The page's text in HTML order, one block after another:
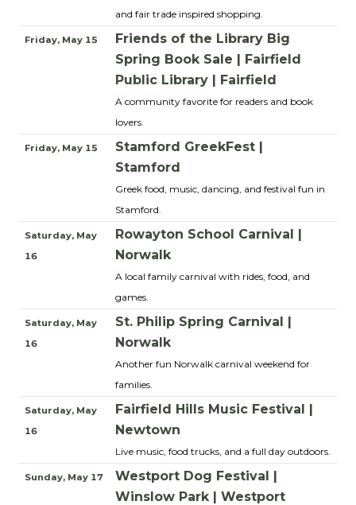
and fair trade inspired shopping.
Friday, May 15
Friends of the Library Big
Spring Book Sale | Fairfield
Public Library | Fairfield
A community favorite for readers and book
lovers.
Friday, May 15
Stamford GreekFest |
Stamford
Greek food, music, dancing, and festival fun in
Stamford.
Saturday, May
16
Rowayton School Carnival |
Norwalk
A local family carnival with rides, food, and
games.
Saturday, May
16
St. Philip Spring Carnival |
Norwalk
Another fun Norwalk carnival weekend for
families.
Saturday, May
16
Fairfield Hills Music Festival |
Newtown
Live music, food trucks, and a full day outdoors.
Sunday, May 17
Westport Dog Festival |
Winslow Park | Westport